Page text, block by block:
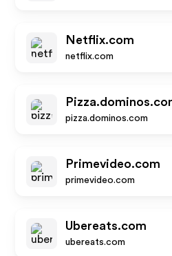
Netflix.com
netflix.com
pizza.dominos.com
Primevideo.com
primevideo.com
Ubereats.com
ubereats.com